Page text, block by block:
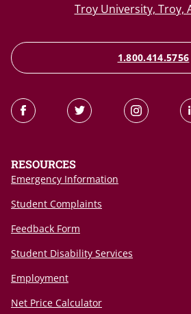
Troy University, Troy,
1.800.414.5756
RESOURCES
Emergency Information
Student Complaints
Feedback Form
Student Disability Services
Employment
Net Price Calculator